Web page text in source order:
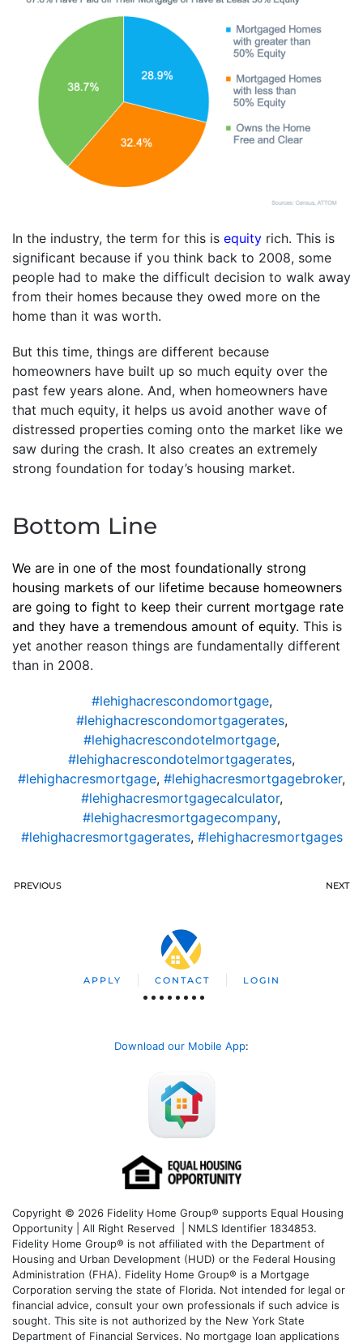
In the industry, the term for this is equity rich. This is
significant because if you think back to 2008, some
people had to make the difficult decision to walk away
from their homes because they owed more on the
home than it was worth.
But this time, things are different because
homeowners have built up so much equity over the
past few years alone. And, when homeowners have
that much equity, it helps us avoid another wave of
distressed properties coming onto the market like we
saw during the crash. It also creates an extremely
strong foundation for today’s housing market.
Bottom Line
We are in one of the most foundationally strong
housing markets of our lifetime because homeowners
are going to fight to keep their current mortgage rate
and they have a tremendous amount of equity. This is
yet another reason things are fundamentally different
than in 2008.
#lehighacrescondomortgage,
#lehighacrescondomortgagerates,
#lehighacrescondotelmortgage,
#lehighacrescondotelmortgagerates,
#lehighacresmortgage, #lehighacresmortgagebroker,
#lehighacresmortgagecalculator,
#lehighacresmortgagecompany,
#lehighacresmortgagerates, #lehighacresmortgages
PREVIOUS NEXT
APPLY CONTACT LOGIN
Download our Mobile App:
Copyright © 2026 Fidelity Home Group® supports Equal Housing
Opportunity | All Right Reserved | NMLS Identifier 1834853.
Fidelity Home Group® is not affiliated with the Department of
Housing and Urban Development (HUD) or the Federal Housing
Administration (FHA). Fidelity Home Group® is a Mortgage
Corporation serving the state of Florida. Not intended for legal or
financial advice, consult your own professionals if such advice is
sought. This site is not authorized by the New York State
Department of Financial Services. No mortgage loan applications